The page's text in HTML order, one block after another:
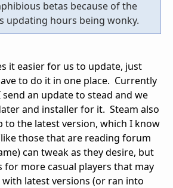
betas because of the
updating hours being wonky.
it easier for us to update, just
to do it in one place. Currently
send an update to stead and we
and installer for it. Steam also
to the latest version, which I know
those that are reading forum
can tweak as they desire, but
for more casual players that may
latest versions (or ran into